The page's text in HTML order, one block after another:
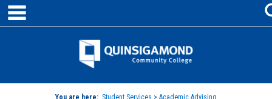
Skip
content
Jenzabar
You are here: Student Services > Academic Advising